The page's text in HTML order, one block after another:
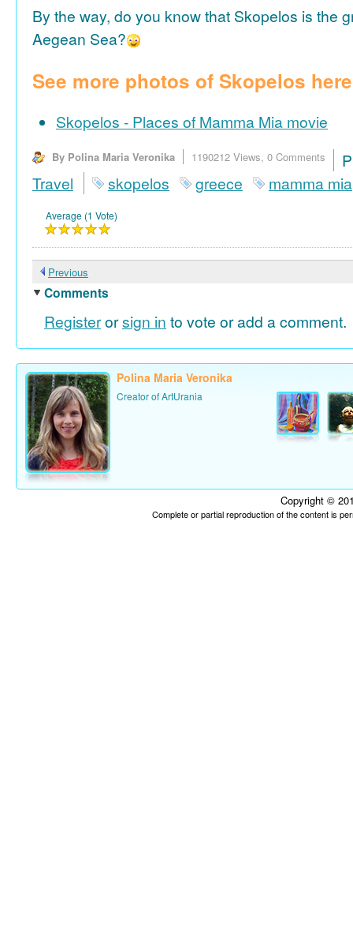
By the way, do you know that Skopelos is the
Aegean Sea?
See more photos of Skopelos
Skopelos - Places of Mamma Mia movie
By Polina Maria Veronika 1190212 Views, 0 Comments
Travel
skopelos greece mamma mia
Average (1 Vote)
Previous
Comments
Registerorsign in to vote or add a comment.
Polina Maria Veronika
Creator of ArtUrania
Copyright ©
Complete or partial reproduction of the content is